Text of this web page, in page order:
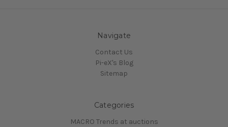
Navigate
Contact Us
Pi-eX's Blog
Sitemap
Categories
MACRO Trends at auctions